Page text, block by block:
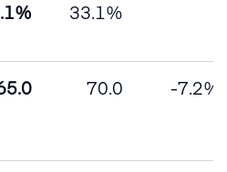
33.1%
70.0 -7.2%